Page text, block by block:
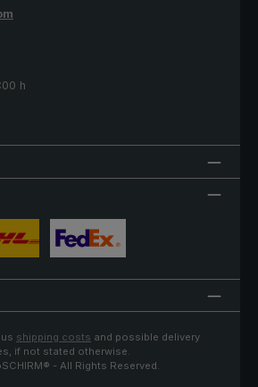
h
shipping costs and possible delivery
if not stated otherwise.
- All Rights Reserved.